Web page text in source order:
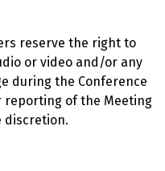
reserve the right to
or video and/or any
during the Conference
of the Meeting
discretion.